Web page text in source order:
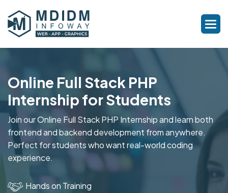
Online Full Stack PHP
Internship for Students
Join our Online Full Stack PHP Internship and learn both
frontend and backend development from anywhere.
Perfect for students who want real-world coding
experience.
Hands on Training